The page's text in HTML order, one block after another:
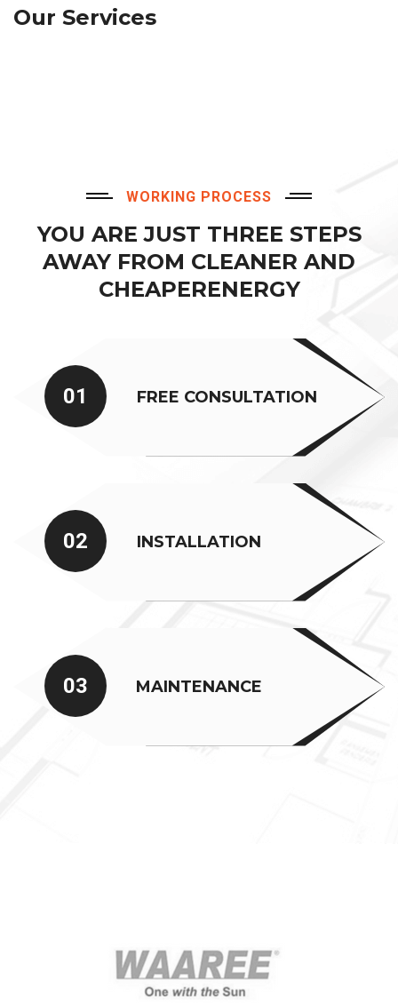
Our Services
WORKING PROCESS
YOU ARE JUST THREE STEPS
AWAY FROM CLEANER AND
CHEAPERENERGY
01 FREE CONSULTATION
02 INSTALLATION
03 MAINTENANCE